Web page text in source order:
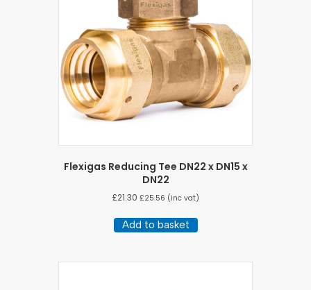
Flexigas Reducing Tee DN22 x DN15 x
DN22
£21.30 £25.56 (inc vat)
Add to basket